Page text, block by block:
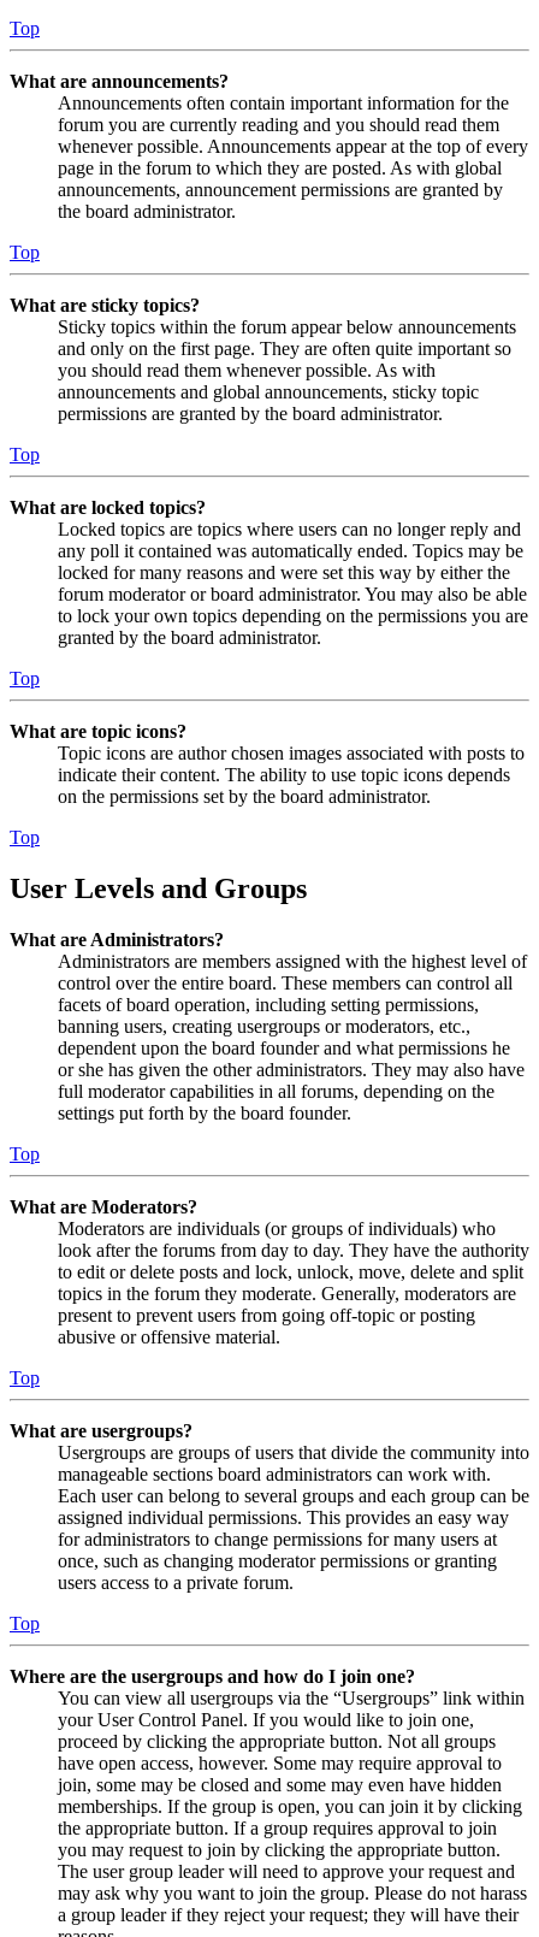
Top
What are announcements?
Announcements often contain important information for the
forum you are currently reading and you should read them
whenever possible. Announcements appear at the top of every
page in the forum to which they are posted. As with global
announcements, announcement permissions are granted by
the board administrator.
Top
What are sticky topics?
Sticky topics within the forum appear below announcements
and only on the first page. They are often quite important so
you should read them whenever possible. As with
announcements and global announcements, sticky topic
permissions are granted by the board administrator.
Top
What are locked topics?
Locked topics are topics where users can no longer reply and
any poll it contained was automatically ended. Topics may be
locked for many reasons and were set this way by either the
forum moderator or board administrator. You may also be able
to lock your own topics depending on the permissions you are
granted by the board administrator.
Top
What are topic icons?
Topic icons are author chosen images associated with posts to
indicate their content. The ability to use topic icons depends
on the permissions set by the board administrator.
Top
User Levels and Groups
What are Administrators?
Administrators are members assigned with the highest level of
control over the entire board. These members can control all
facets of board operation, including setting permissions,
banning users, creating usergroups or moderators, etc.,
dependent upon the board founder and what permissions he
or she has given the other administrators. They may also have
full moderator capabilities in all forums, depending on the
settings put forth by the board founder.
Top
What are Moderators?
Moderators are individuals (or groups of individuals) who
look after the forums from day to day. They have the authority
to edit or delete posts and lock, unlock, move, delete and split
topics in the forum they moderate. Generally, moderators are
present to prevent users from going off-topic or posting
abusive or offensive material.
Top
What are usergroups?
Usergroups are groups of users that divide the community into
manageable sections board administrators can work with.
Each user can belong to several groups and each group can be
assigned individual permissions. This provides an easy way
for administrators to change permissions for many users at
once, such as changing moderator permissions or granting
users access to a private forum.
Top
Where are the usergroups and how do I join one?
You can view all usergroups via the “Usergroups” link within
your User Control Panel. If you would like to join one,
proceed by clicking the appropriate button. Not all groups
have open access, however. Some may require approval to
join, some may be closed and some may even have hidden
memberships. If the group is open, you can join it by clicking
the appropriate button. If a group requires approval to join
you may request to join by clicking the appropriate button.
The user group leader will need to approve your request and
may ask why you want to join the group. Please do not harass
a group leader if they reject your request; they will have their